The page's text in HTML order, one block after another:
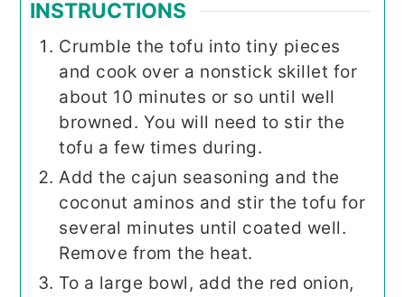
INSTRUCTIONS
Crumble the tofu into tiny pieces
and cook over a nonstick skillet for
about 10 minutes or so until well
browned. You will need to stir the
tofu a few times during.
Add the cajun seasoning and the
coconut aminos and stir the tofu for
several minutes until coated well.
Remove from the heat.
To a large bowl, add the red onion,